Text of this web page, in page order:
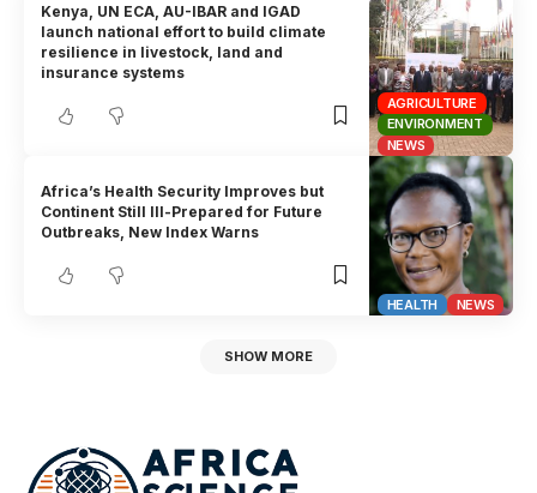
AGRICULTURE
ENVIRONMENT
NEWS
Kenya, UN ECA, AU-IBAR and IGAD
launch national effort to build climate
resilience in livestock, land and
insurance systems
HEALTH NEWS
Africa’s Health Security Improves but
Continent Still Ill-Prepared for Future
Outbreaks, New Index Warns
SHOW MORE